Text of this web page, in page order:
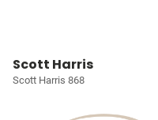
Scott Harris
Scott Harris 868